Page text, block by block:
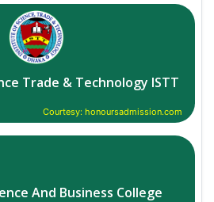
Trade & Technology ISTT
Courtesy: honoursadmission.com
And Business College